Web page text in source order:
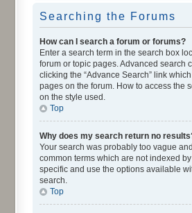
Searching the Forums
How can I search a forum or forums?
Enter a search term in the search box
forum or topic pages. Advanced search
clicking the “Advance Search” link
pages on the forum. How to access the
on the style used.
Top
Why does my search return no
Your search was probably too vague
common terms which are not indexed
specific and use the options available
search.
Top